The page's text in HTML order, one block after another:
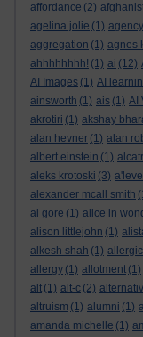
affordance (2)
agelina jolie (1) agency
aggregation (1) agnes
ahhhhhhhh! (1) ai (12)
AI Images (1) AI
ainsworth (1) ais (1) AI
akrotiri (1) akshay
alan hevner (1) alan
albert einstein (1)
aleks krotoski (3) a'level
alexander mcall smith
al gore (1) alice in
alison littlejohn (1)
alkesh shah (1)
allergy (1) allotment (1)
alt (1) alt-c (2)
altruism (1) alumni (1)
amanda michelle (1)